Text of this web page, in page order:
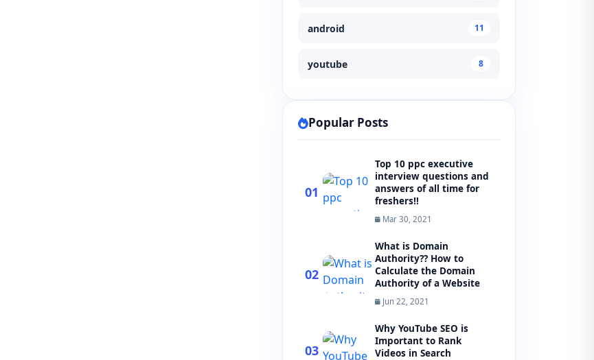
android 11
youtube 8
Popular Posts
01
Top 10 ppc executive
interview questions and
answers of all time for
freshers!!
Mar 30, 2021
02
What is Domain
Authority?? How to
Calculate the Domain
Authority of a Website
Jun 22, 2021
03
Why YouTube SEO is
Important to Rank
Videos in Search